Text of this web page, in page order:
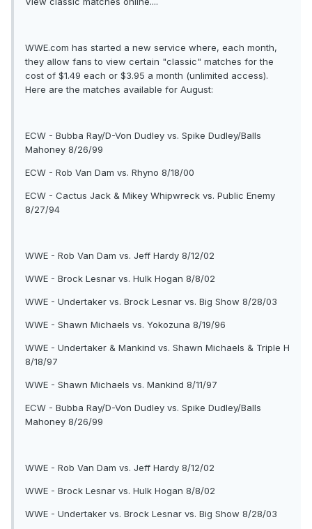
WWE.com has started a new service where, each month,
they allow fans to view certain "classic" matches for the
cost of $1.49 each or $3.95 a month (unlimited access).
Here are the matches available for August:
ECW - Bubba Ray/D-Von Dudley vs. Spike Dudley/Balls
Mahoney 8/26/99
ECW - Rob Van Dam vs. Rhyno 8/18/00
ECW - Cactus Jack & Mikey Whipwreck vs. Public Enemy
8/27/94
WWE - Rob Van Dam vs. Jeff Hardy 8/12/02
WWE - Brock Lesnar vs. Hulk Hogan 8/8/02
WWE - Undertaker vs. Brock Lesnar vs. Big Show 8/28/03
WWE - Shawn Michaels vs. Yokozuna 8/19/96
WWE - Undertaker & Mankind vs. Shawn Michaels & Triple H
8/18/97
WWE - Shawn Michaels vs. Mankind 8/11/97
ECW - Bubba Ray/D-Von Dudley vs. Spike Dudley/Balls
Mahoney 8/26/99
WWE - Rob Van Dam vs. Jeff Hardy 8/12/02
WWE - Brock Lesnar vs. Hulk Hogan 8/8/02
WWE - Undertaker vs. Brock Lesnar vs. Big Show 8/28/03